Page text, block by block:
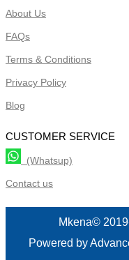
About Us
FAQs
Terms & Conditions
Privacy Policy
Blog
CUSTOMER SERVICE
(Whatsup)
Contact us
Mkena©
Powered by